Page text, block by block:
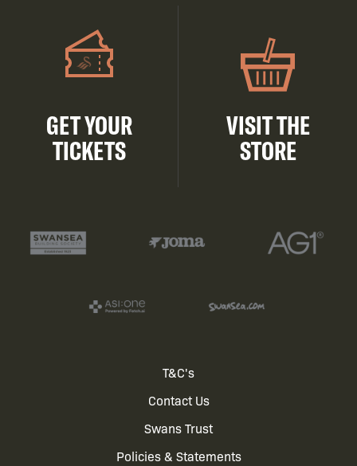
GET YOUR
TICKETS
VISIT THE
STORE
T&C's
Contact Us
Swans Trust
Policies & Statements